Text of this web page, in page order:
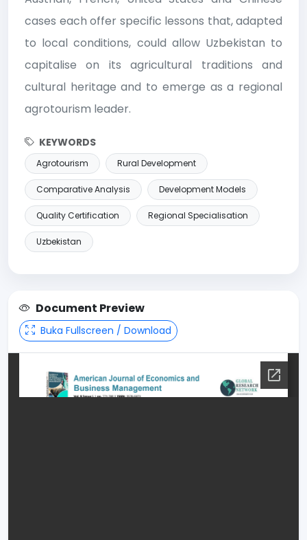
cases each offer specific lessons that, adapted
to local conditions, could allow Uzbekistan to
capitalise on its agricultural traditions and
cultural heritage and to emerge as a regional
agrotourism leader.
KEYWORDS
Agrotourism Rural Development
Comparative Analysis Development Models
Quality Certification Regional Specialisation
Uzbekistan
Document Preview
Buka Fullscreen / Download